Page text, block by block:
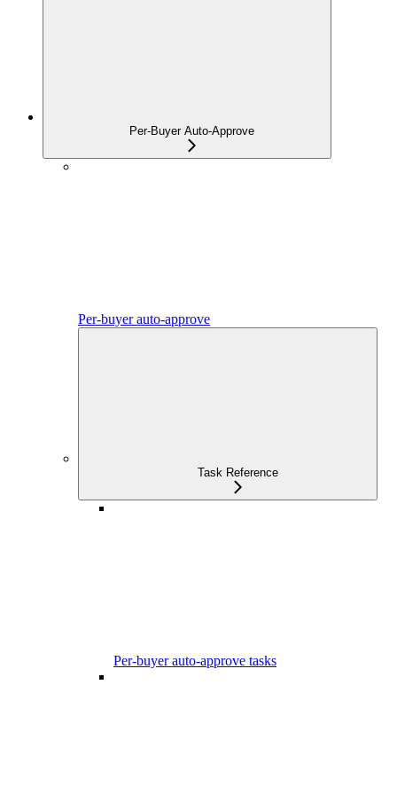
Per-Buyer Auto-Approve
Per-buyer auto-approve
Task Reference
Per-buyer auto-approve tasks